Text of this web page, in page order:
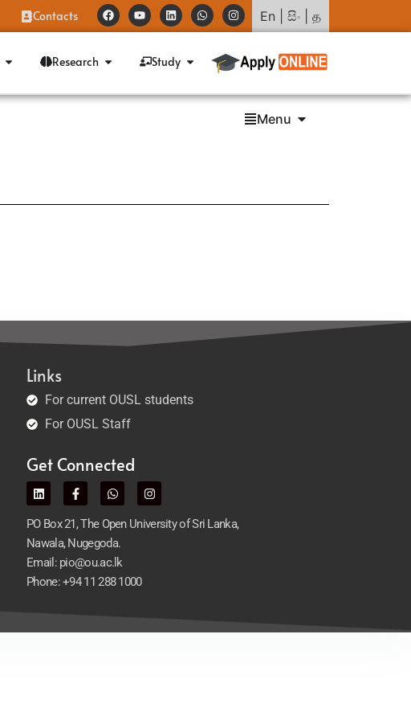
Contacts En සිං த
Research Study
Menu
Links
For current OUSL students
For OUSL Staff
Get Connected
PO Box 21, The Open University of Sri Lanka,
Nawala, Nugegoda.
Email: pio@ou.ac.lk
Phone: +94 11 288 1000